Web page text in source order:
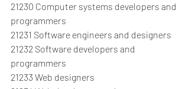
21230 Computer systems developers and
programmers
21231 Software engineers and designers
21232 Software developers and
programmers
21233 Web designers